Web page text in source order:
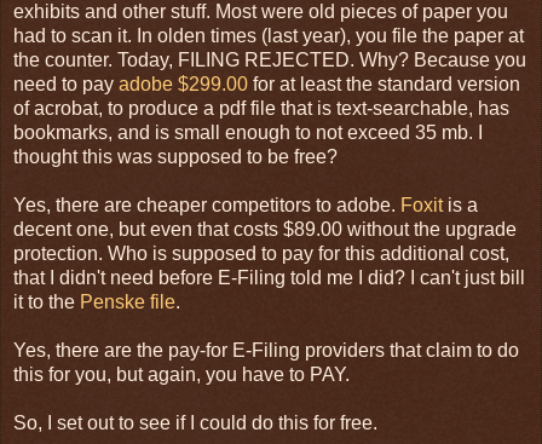
exhibits and other stuff. Most were old pieces of paper you
had to scan it. In olden times (last year), you file the paper at
the counter. Today, FILING REJECTED. Why? Because you
need to pay adobe $299.00 for at least the standard version
of acrobat, to produce a pdf file that is text-searchable, has
bookmarks, and is small enough to not exceed 35 mb. I
thought this was supposed to be free?
Yes, there are cheaper competitors to adobe. Foxitis a
decent one, but even that costs $89.00 without the upgrade
protection. Who is supposed to pay for this additional cost,
that I didn't need before E-Filing told me I did? I can't just bill
it to the Penske file.
Yes, there are the pay-for E-Filing providers that claim to do
this for you, but again, you have to PAY.
So, I set out to see if I could do this for free.